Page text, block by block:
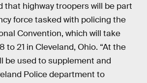
that highway troopers will be part
force tasked with policing the
Convention, which will take
to 21 in Cleveland, Ohio. “At the
be used to supplement and
Police department to